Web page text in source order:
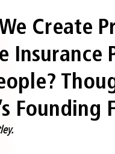
Create
Founding